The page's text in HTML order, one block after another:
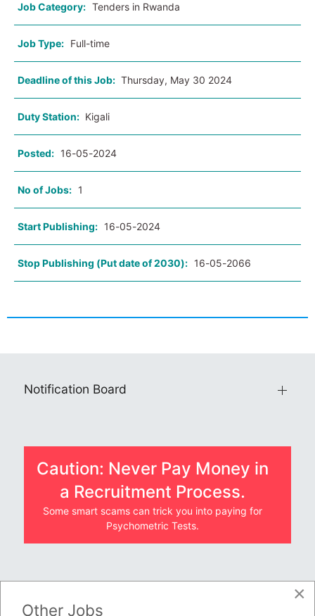
Job Category: Tenders in Rwanda
Job Type: Full-time
Deadline of this Job: Thursday, May 30 2024
Duty Station: Kigali
Posted: 16-05-2024
No of Jobs: 1
Start Publishing: 16-05-2024
Stop Publishing (Put date of 2030): 16-05-2066
Notification Board
Caution: Never Pay Money in
a Recruitment Process.
Some smart scams can trick you into paying for
Psychometric Tests.
×
Other Jobs